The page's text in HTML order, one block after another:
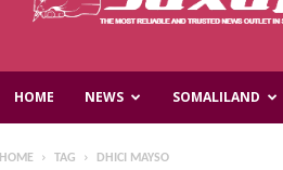
HOME NEWS SOMALILAND
HOME TAG DHICI MAYSO